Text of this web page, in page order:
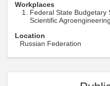
Workplaces
Federal State Budgetary
Scientific
Location
Russian Federation